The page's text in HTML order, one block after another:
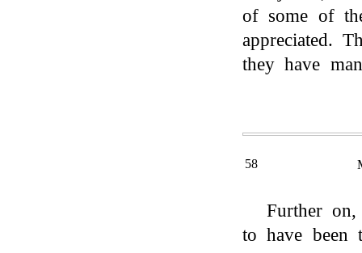
of some of
appreciated.
they have
58
Further
to have been